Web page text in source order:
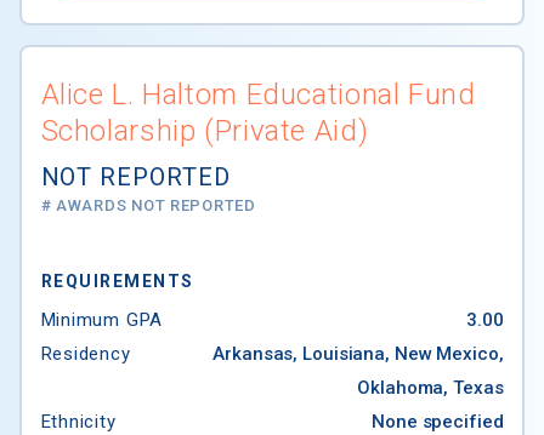
Alice L. Haltom Educational Fund
Scholarship (Private Aid)
NOT REPORTED
# AWARDS NOT REPORTED
REQUIREMENTS
Minimum GPA
3.00
Residency
Arkansas, Louisiana, New Mexico,
Oklahoma, Texas
Ethnicity
None specified